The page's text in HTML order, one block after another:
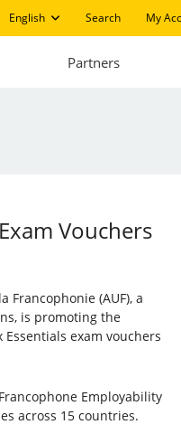
English Search My
Partners
Vouchers
Francophonie (AUF), a
is promoting the
exam vouchers
Employability
across 15 countries.